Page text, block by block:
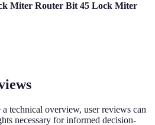
Miter Router Bit 45 Lock Miter
technical overview, user reviews can
necessary for informed decision-